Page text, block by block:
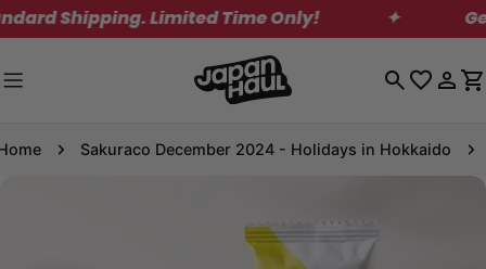
Skip
to
Shipping. Limited Time Only! Get
Log
Sakuraco December 2024 - Holidays in Hokkaido